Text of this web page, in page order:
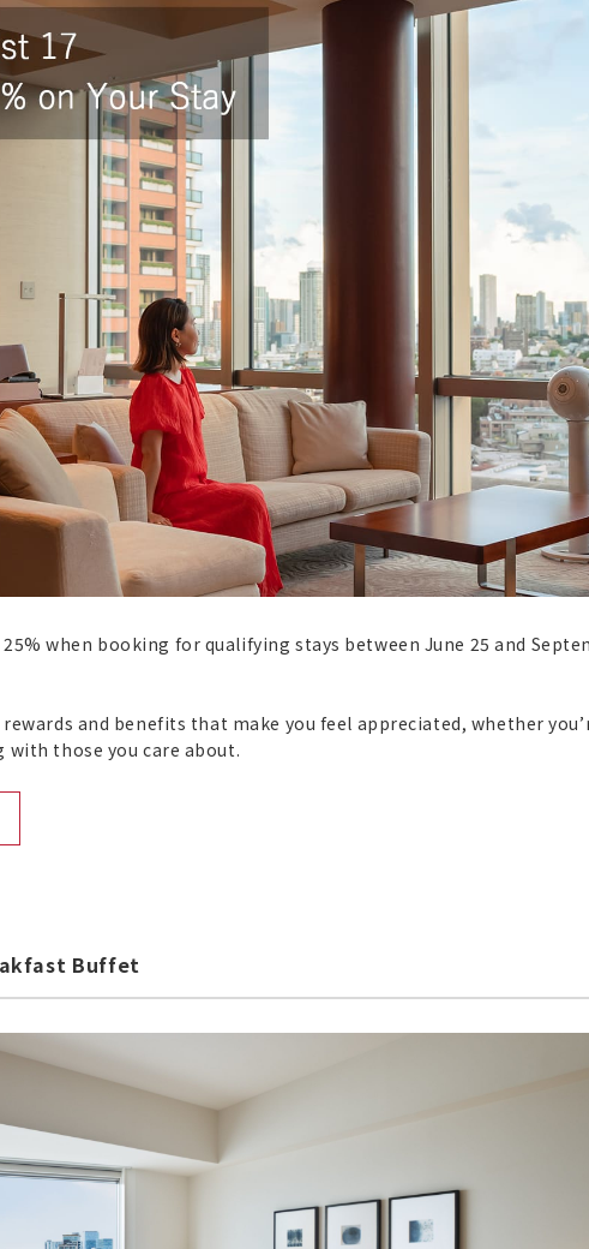
when booking for qualifying stays between June 25 and
and benefits that make you feel appreciated, whether
with those you care about.
Buffet